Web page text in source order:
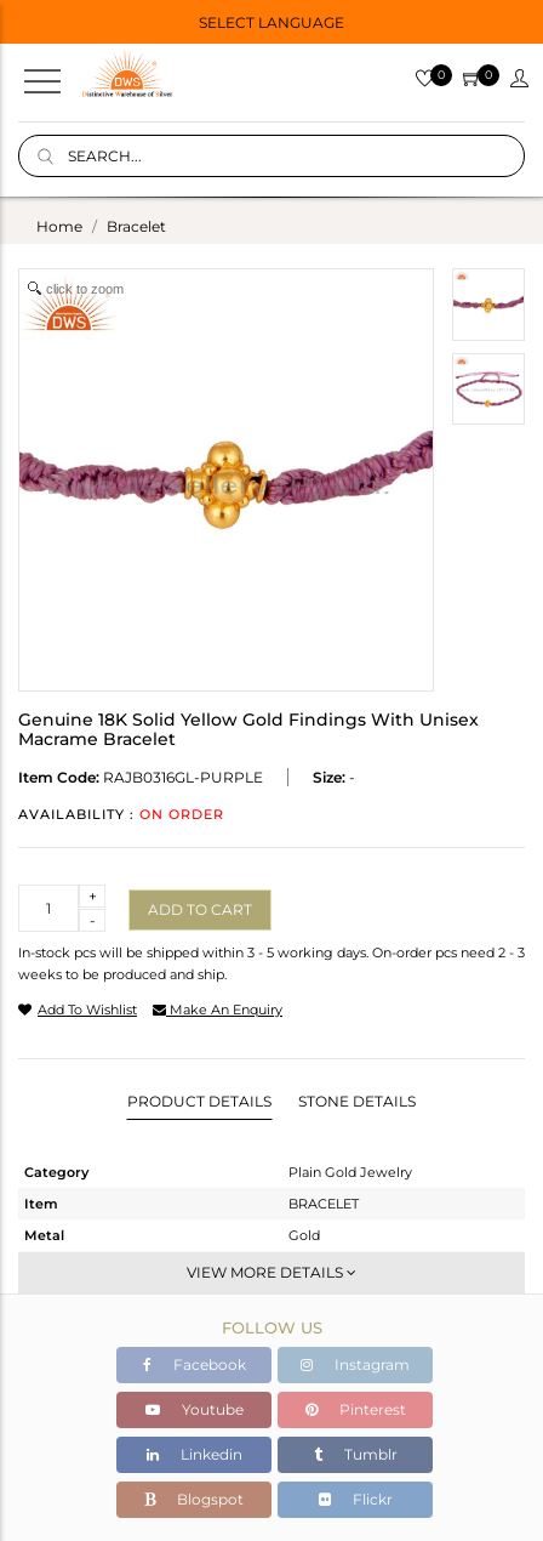
SELECT LANGUAGE
0 0
Home Bracelet
click to zoom
Genuine 18K Solid Yellow Gold Findings With Unisex
Macrame Bracelet
Item Code: RAJB0316GL-PURPLE Size: -
AVAILABILITY : ON ORDER
-
+
ADD TO CART
In-stock pcs will be shipped within 3 - 5 working days. On-order pcs need 2 - 3
weeks to be produced and ship.
Add To Wishlist Make An Enquiry
PRODUCT DETAILS STONE DETAILS
Category
Plain Gold Jewelry
Item
BRACELET
Metal
Gold
Leather And Cord
Gold
1.12 gms
1.12 gms
Color Stone Weight
0 cts
7
VIEW MORE DETAILS
FOLLOW US
Facebook Instagram
Youtube Pinterest
Linkedin Tumblr
Blogspot Flickr